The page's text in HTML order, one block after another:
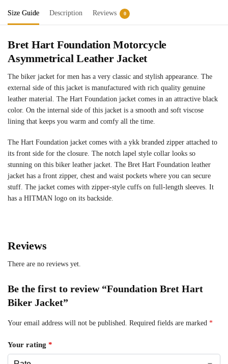
Size Guide Description Reviews 0
Bret Hart Foundation Motorcycle
Asymmetrical Leather Jacket
The biker jacket for men has a very classic and stylish appearance. The
external side of this jacket is manufactured with rich quality genuine
leather material. The Hart Foundation jacket comes in an attractive black
color. On the internal side of this jacket is a smooth and soft viscose
lining that keeps you warm and comfy all the time.
The Hart Foundation jacket comes with a ykk branded zipper attached to
its front side for the closure. The notch lapel style collar looks so
stunning on this biker leather jacket. The Bret Hart Foundation leather
jacket has a front zipper, chest and waist pockets where you can secure
stuff. The jacket comes with zipper-style cuffs on full-length sleeves. It
has a HITMAN logo on its backside.
Reviews
There are no reviews yet.
Be the first to review “Foundation Bret Hart
Biker Jacket”
Your email address will not be published. Required fields are marked *
Your rating *